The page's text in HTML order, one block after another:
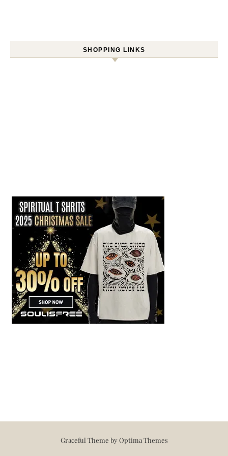
SHOPPING LINKS
Graceful Theme byOptima Themes